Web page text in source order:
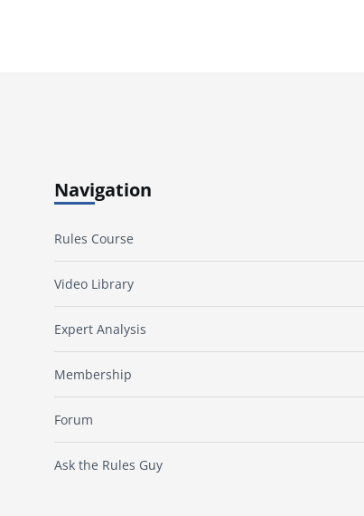
Navigation
Rules Course
Video Library
Expert Analysis
Membership
Forum
Ask the Rules Guy